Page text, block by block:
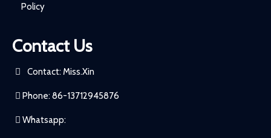
Policy
Contact Us
Contact: Miss.Xin
Phone: 86-13712945876
Whatsapp: